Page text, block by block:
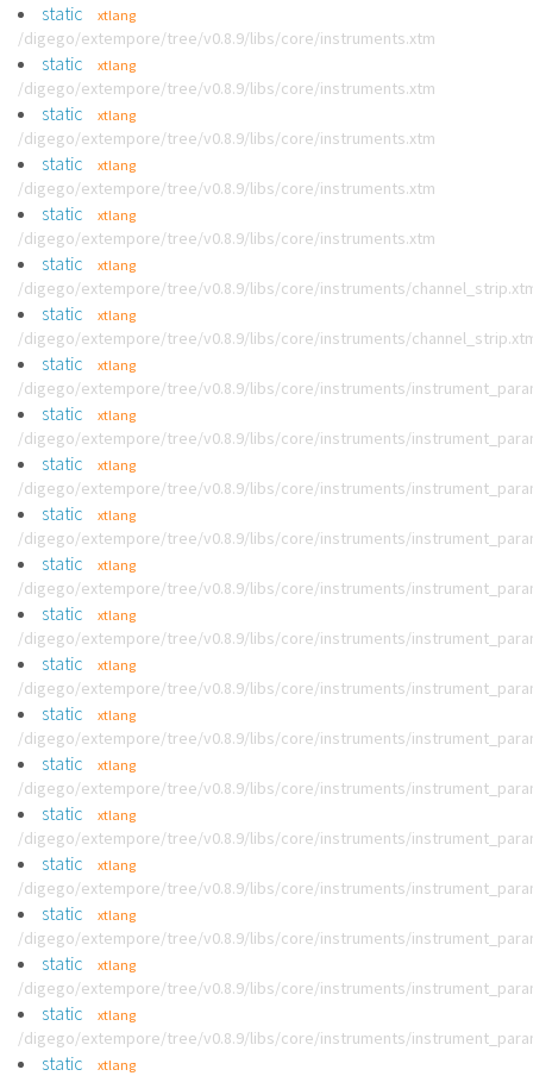
static xtlang
/digego/extempore/tree/v0.8.9/libs/core/instruments.xtm
static xtlang
/digego/extempore/tree/v0.8.9/libs/core/instruments.xtm
static xtlang
/digego/extempore/tree/v0.8.9/libs/core/instruments.xtm
static xtlang
/digego/extempore/tree/v0.8.9/libs/core/instruments.xtm
static xtlang
/digego/extempore/tree/v0.8.9/libs/core/instruments.xtm
static xtlang
/digego/extempore/tree/v0.8.9/libs/core/instruments/
static xtlang
/digego/extempore/tree/v0.8.9/libs/core/instruments/
static xtlang
/digego/extempore/tree/v0.8.9/libs/core/instruments/
static xtlang
/digego/extempore/tree/v0.8.9/libs/core/instruments/
static xtlang
/digego/extempore/tree/v0.8.9/libs/core/instruments/
static xtlang
/digego/extempore/tree/v0.8.9/libs/core/instruments/
static xtlang
/digego/extempore/tree/v0.8.9/libs/core/instruments/
static xtlang
/digego/extempore/tree/v0.8.9/libs/core/instruments/
static xtlang
/digego/extempore/tree/v0.8.9/libs/core/instruments/
static xtlang
/digego/extempore/tree/v0.8.9/libs/core/instruments/
static xtlang
/digego/extempore/tree/v0.8.9/libs/core/instruments/
static xtlang
/digego/extempore/tree/v0.8.9/libs/core/instruments/
static xtlang
/digego/extempore/tree/v0.8.9/libs/core/instruments/
static xtlang
/digego/extempore/tree/v0.8.9/libs/core/instruments/
static xtlang
/digego/extempore/tree/v0.8.9/libs/core/instruments/
static xtlang
/digego/extempore/tree/v0.8.9/libs/core/instruments/
static xtlang